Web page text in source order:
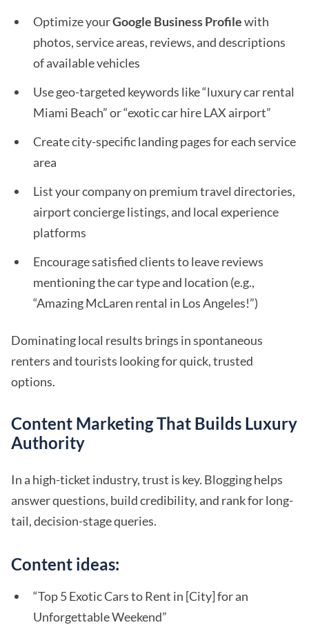
Optimize yourGoogle Business Profilewith
photos, service areas, reviews, and descriptions
of available vehicles
Use geo-targeted keywords like “luxury car rental
Miami Beach” or “exotic car hire LAX airport”
Create city-specific landing pages for each service
area
List your company on premium travel directories,
airport concierge listings, and local experience
platforms
Encourage satisfied clients to leave reviews
mentioning the car type and location (e.g.,
“Amazing McLaren rental in Los Angeles!”)
Dominating local results brings in spontaneous
renters and tourists looking for quick, trusted
options.
Content Marketing That Builds Luxury
Authority
In a high-ticket industry, trust is key. Blogging helps
answer questions, build credibility, and rank for long-
tail, decision-stage queries.
Content ideas:
“Top 5 Exotic Cars to Rent in [City] for an
Unforgettable Weekend”